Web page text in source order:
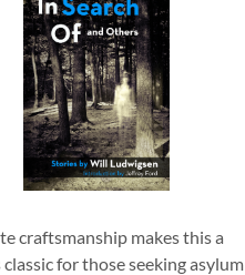
craftsmanship makes this a
for those seeking asylum